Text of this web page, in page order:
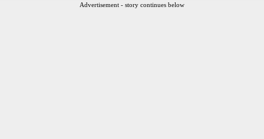
Advertisement - story continues below